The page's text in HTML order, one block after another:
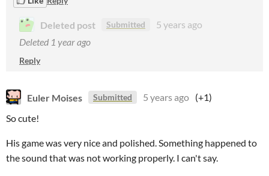
Deleted post Submitted
5 years ago
Deleted 1 year ago
Reply
Euler Moises Submitted 5 years ago (+1)
So cute!
His game was very nice and polished. Something happened to
the sound that was not working properly. I can't say.